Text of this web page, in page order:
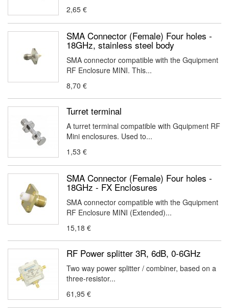
2,65 €
SMA Connector (Female) Four holes -
18GHz, stainless steel body
SMA connector compatible with the Gquipment
RF Enclosure MINI. This...
8,70 €
Turret terminal
A turret terminal compatible with Gquipment RF
Mini enclosures. Used to...
1,53 €
SMA Connector (Female) Four holes -
18GHz - FX Enclosures
SMA connector compatible with the Gquipment
RF Enclosure MINI (Extended)...
15,18 €
RF Power splitter 3R, 6dB, 0-6GHz
Two way power splitter / combiner, based on a
three-resistor...
61,95 €